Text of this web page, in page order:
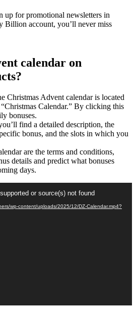
up for promotional newsletters in
Billion account, you’ll never miss
calendar on
Christmas Advent calendar is located
Calendar.” By clicking this
bonuses.
find a detailed description, the
bonus, and the slots in which you
are the terms and conditions,
details and predict what bonuses
days.
or source(s) not found
wp-content/uploads/2025/12/DZ-Calendar.mp4?